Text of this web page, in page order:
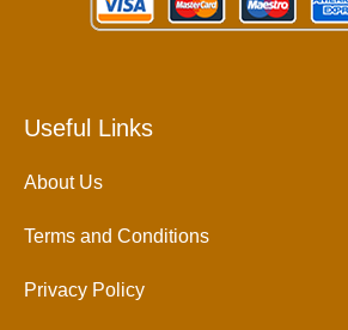
Useful Links
About Us
Terms and Conditions
Privacy Policy